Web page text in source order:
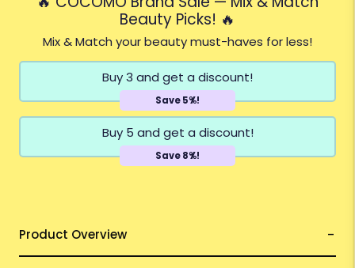
Beauty Picks! 🔥
Mix & Match your beauty must-haves for less!
Buy 3 and get a discount!
Save 5%!
Buy 5 and get a discount!
Save 8%!
Product Overview